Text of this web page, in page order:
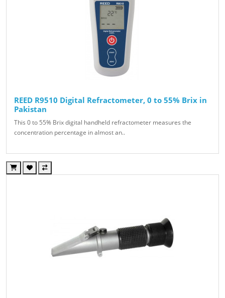
REED R9510 Digital Refractometer, 0 to 55% Brix in
Pakistan
This 0 to 55% Brix digital handheld refractometer measures the
concentration percentage in almost an..